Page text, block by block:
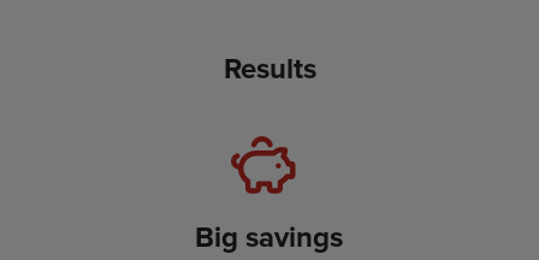
Results
Big savings